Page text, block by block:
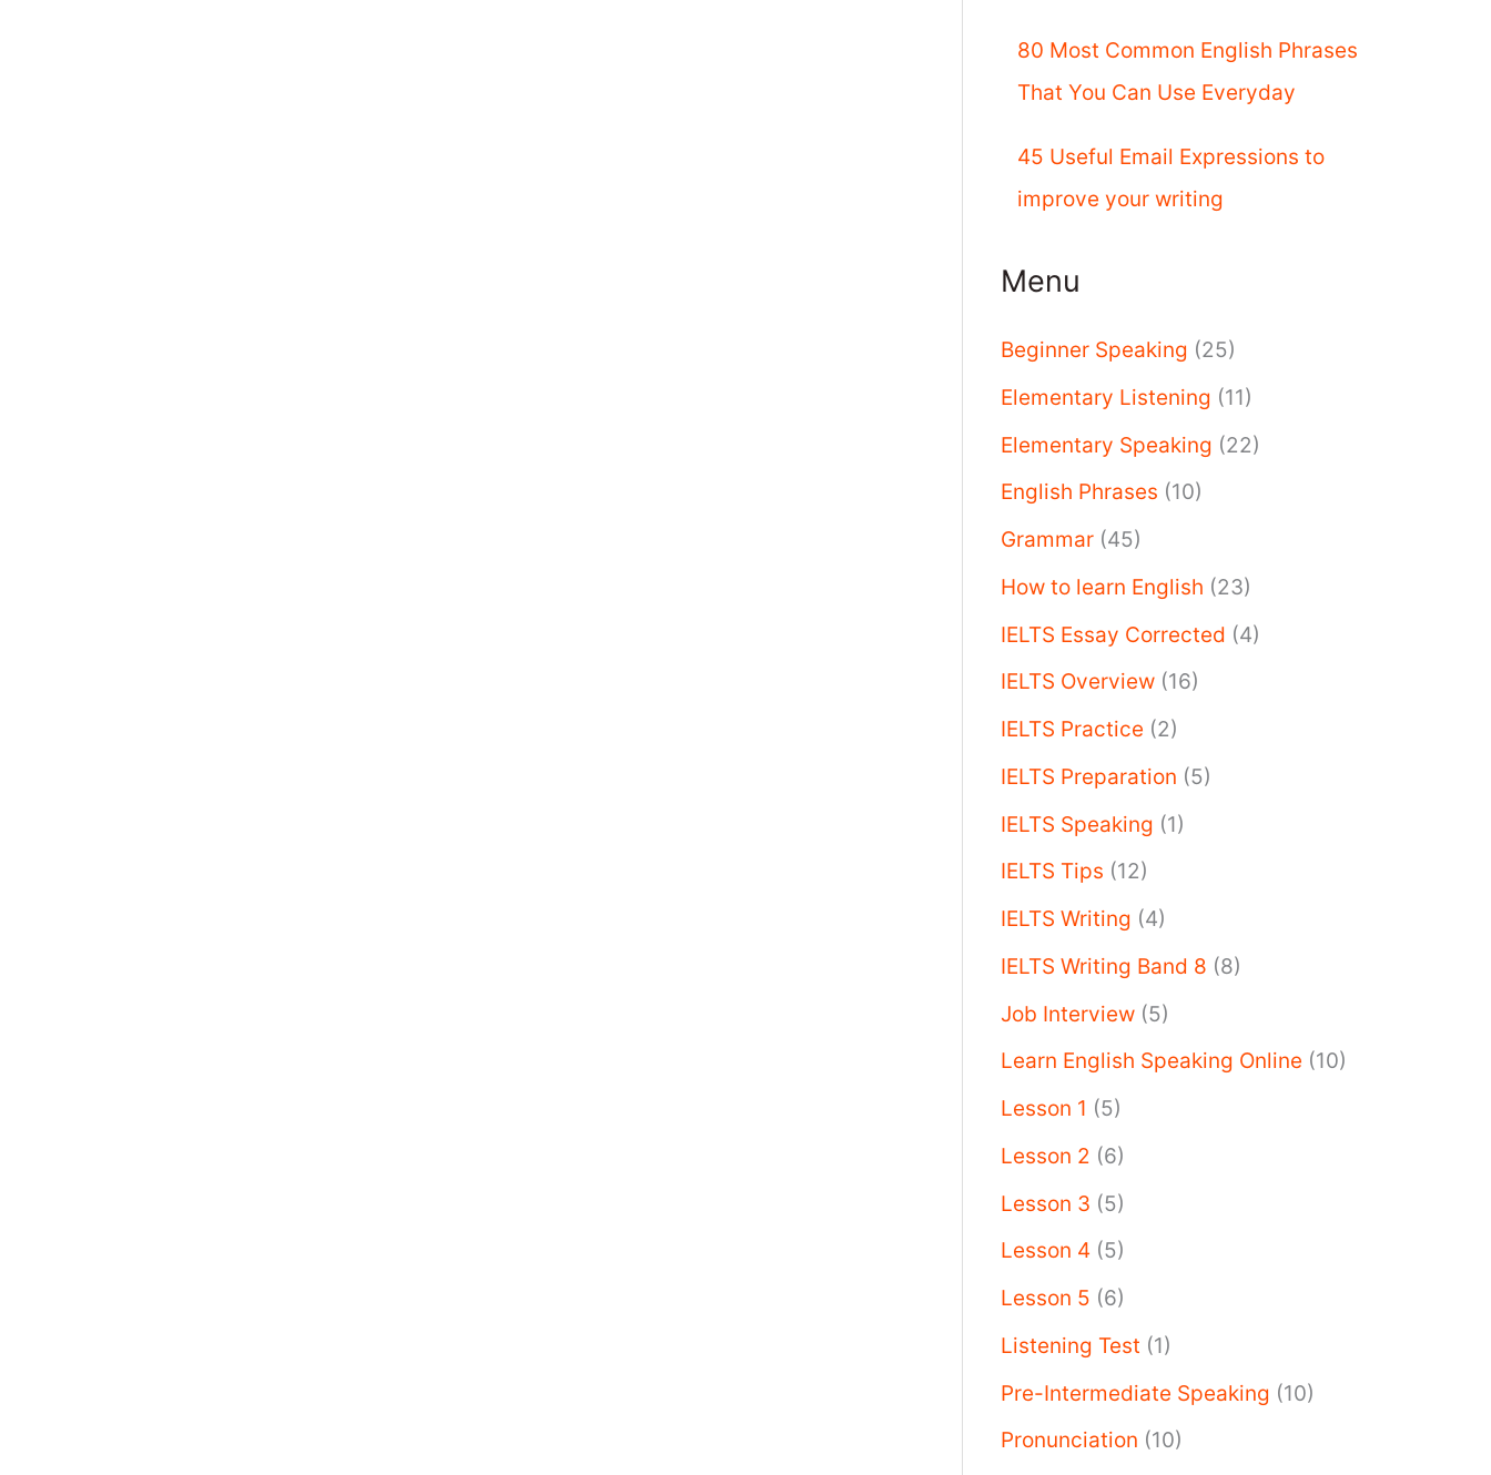
80 Most Common English Phrases
That You Can Use Everyday
45 Useful Email Expressions to
improve your writing
Menu
Beginner Speaking (25)
Elementary Listening (11)
Elementary Speaking (22)
English Phrases (10)
Grammar (45)
How to learn English (23)
IELTS Essay Corrected (4)
IELTS Overview (16)
IELTS Practice (2)
IELTS Preparation (5)
IELTS Speaking (1)
IELTS Tips (12)
IELTS Writing (4)
IELTS Writing Band 8 (8)
Job Interview (5)
Learn English Speaking Online (10)
Lesson 1 (5)
Lesson 2 (6)
Lesson 3 (5)
Lesson 4 (5)
Lesson 5 (6)
Listening Test (1)
Pre-Intermediate Speaking (10)
Pronunciation (10)